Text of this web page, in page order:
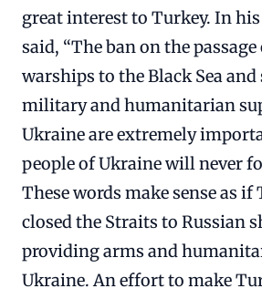
great interest to Turkey. In
said, “The ban on the
warships to the Black Sea
military and humanitarian
Ukraine are extremely
people of Ukraine will never
These words make sense as if
closed the Straits to Russian
providing arms and
Ukraine. An effort to make